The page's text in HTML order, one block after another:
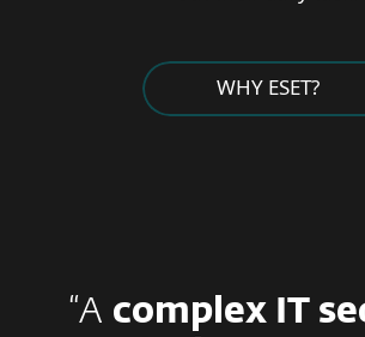
WHY ESET?
“A complex IT